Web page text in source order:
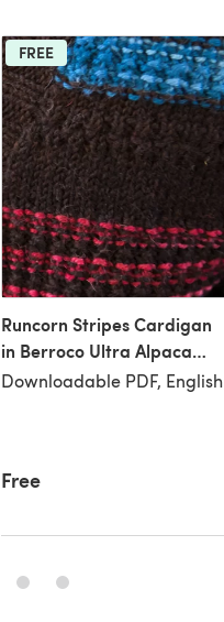
FREE
Runcorn Stripes Cardigan
in Berroco Ultra Alpaca
Aran
Downloadable PDF, English
Free